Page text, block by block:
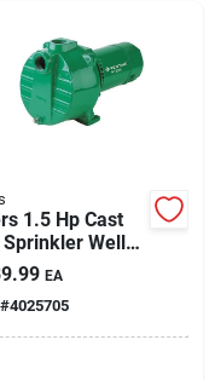
1.5 Hp Cast
Well
– 5,100 gph,
100 ft
EA
#4025705